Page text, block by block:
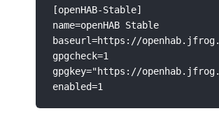
[openHAB-Stable]
name=openHAB Stable
baseurl=https://
gpgcheck=1
gpgkey="https://